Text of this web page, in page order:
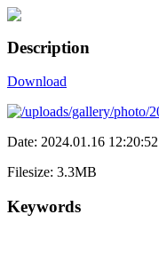
Description
Download
Date: 2024.01.16 12:20:52
Filesize: 3.3MB
Keywords